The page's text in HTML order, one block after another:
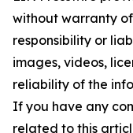
without warranty
responsibility or
images, videos,
reliability of the
If you have any
related to this